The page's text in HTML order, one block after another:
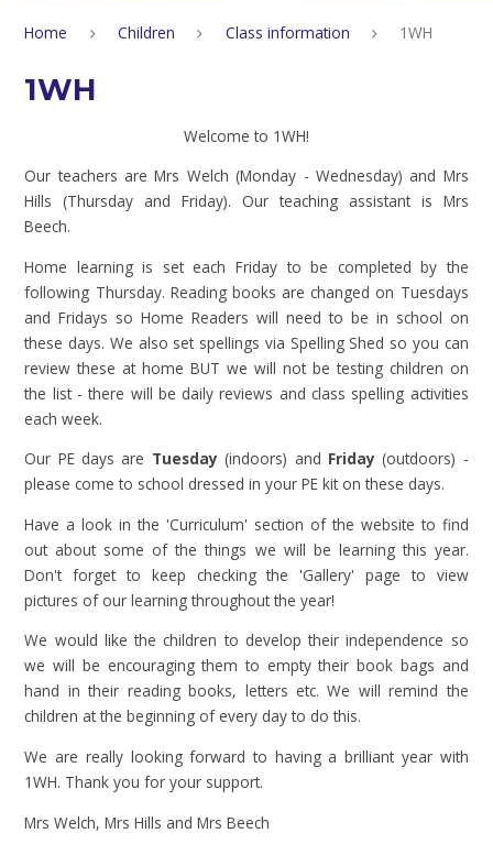
Home Children Class information 1WH
1WH
Welcome to 1WH!
Our teachers are Mrs Welch (Monday - Wednesday) and Mrs
Hills (Thursday and Friday). Our teaching assistant is Mrs
Beech.
Home learning is set each Friday to be completed by the
following Thursday. Reading books are changed on Tuesdays
and Fridays so Home Readers will need to be in school on
these days. We also set spellings via Spelling Shed so you can
review these at home BUT we will not be testing children on
the list - there will be daily reviews and class spelling activities
each week.
Our PE days are Tuesday (indoors) and Friday (outdoors) -
please come to school dressed in your PE kit on these days.
Have a look in the 'Curriculum' section of the website to find
out about some of the things we will be learning this year.
Don't forget to keep checking the 'Gallery' page to view
pictures of our learning throughout the year!
We would like the children to develop their independence so
we will be encouraging them to empty their book bags and
hand in their reading books, letters etc. We will remind the
children at the beginning of every day to do this.
We are really looking forward to having a brilliant year with
1WH. Thank you for your support.
Mrs Welch, Mrs Hills and Mrs Beech